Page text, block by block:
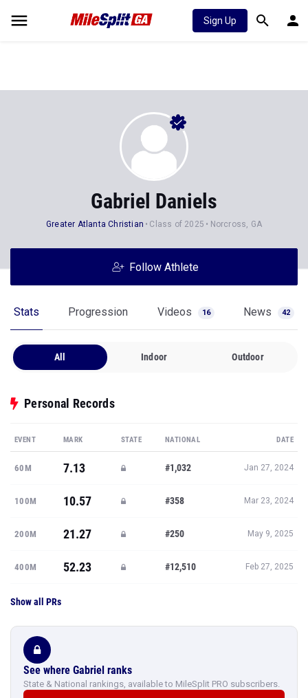
Sign Up
Gabriel Daniels
Greater Atlanta Christian Class of 2025 Norcross, GA
Follow Athlete
Stats Progression Videos 16 News 42
All Indoor Outdoor
Personal Records
EVENT MARK STATE NATIONAL DATE
60M 7.13 #1,032 Jan 27, 2024
100M 10.57 #358 Mar 23, 2024
200M 21.27 #250 May 9, 2025
400M 52.23 #12,510 Feb 27, 2025
Show all PRs
See where Gabriel ranks
State & National rankings, available to MileSplit PRO subscribers.